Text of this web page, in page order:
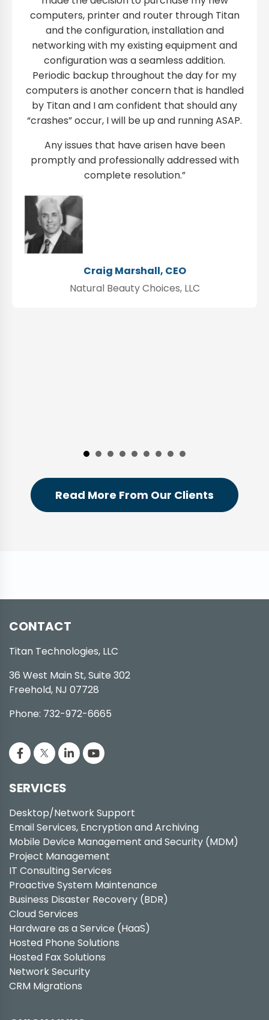
computers, printer and router through Titan
and the configuration, installation and
networking with my existing equipment and
configuration was a seamless addition.
Periodic backup throughout the day for my
computers is another concern that is handled
by Titan and I am confident that should any
“crashes” occur, I will be up and running ASAP.
Any issues that have arisen have been
promptly and professionally addressed with
complete resolution.”
Craig Marshall, CEO
Natural Beauty Choices, LLC
Read More From Our Clients
CONTACT
Titan Technologies, LLC
36 West Main St, Suite 302
Freehold, NJ 07728
Phone: 732-972-6665
SERVICES
Desktop/Network Support
Email Services, Encryption and Archiving
Mobile Device Management and Security (MDM)
Project Management
IT Consulting Services
Proactive System Maintenance
Business Disaster Recovery (BDR)
Cloud Services
Hardware as a Service (HaaS)
Hosted Phone Solutions
Hosted Fax Solutions
Network Security
CRM Migrations